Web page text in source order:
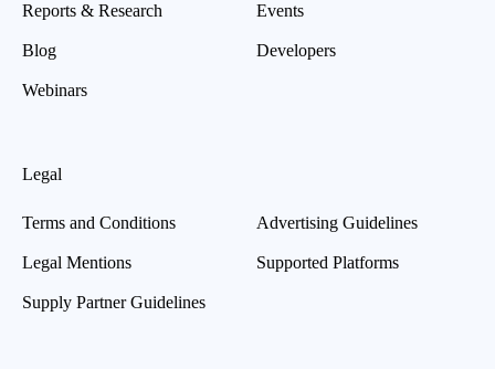
Reports & Research
Blog
Webinars
Events
Developers
Legal
Terms and Conditions
Legal Mentions
Supply Partner Guidelines
Advertising Guidelines
Supported Platforms